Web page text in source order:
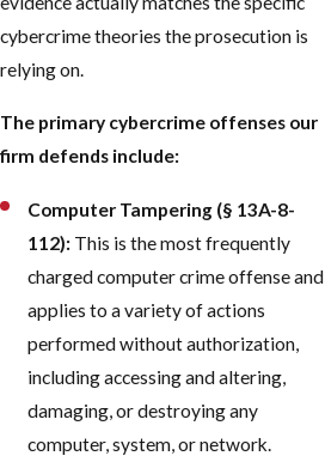
cybercrime theories the prosecution is
relying on.
The primary cybercrime offenses our
firm defends include:
Computer Tampering (§ 13A-8-
112): This is the most frequently
charged computer crime offense and
applies to a variety of actions
performed without authorization,
including accessing and altering,
damaging, or destroying any
computer, system, or network.